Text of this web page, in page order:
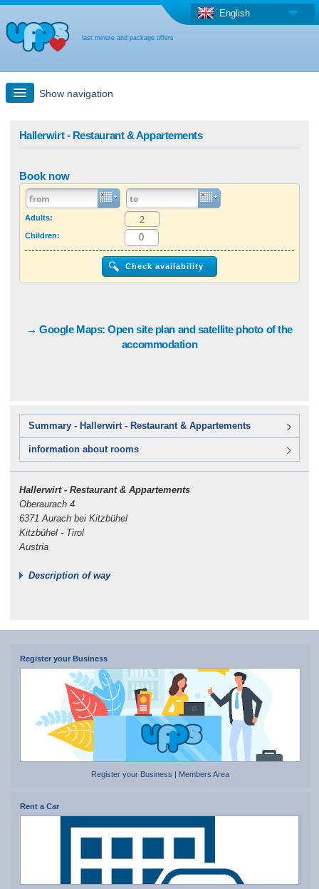
last minute and package offers
English
Show navigation
Last-minute + package offers
Select different country
Hallerwirt - Restaurant & Appartements
Book now
Adults:
Children:
→ Google Maps: Open site plan and satellite photo of the
accommodation
Summary - Hallerwirt - Restaurant & Appartements
information about rooms
Hallerwirt - Restaurant & Appartements
Oberaurach 4
6371 Aurach bei Kitzbühel
Kitzbühel - Tirol
Austria
Description of way
Register your Business
Register your Business Members Area
Rent a Car